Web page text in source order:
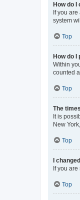
How do I
If you
system
Top
How do I
Within
counted
Top
The
It is
New
Top
I
If you
Top